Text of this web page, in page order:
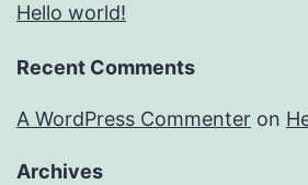
Hello world!
Recent Comments
A WordPress Commenter on
Archives